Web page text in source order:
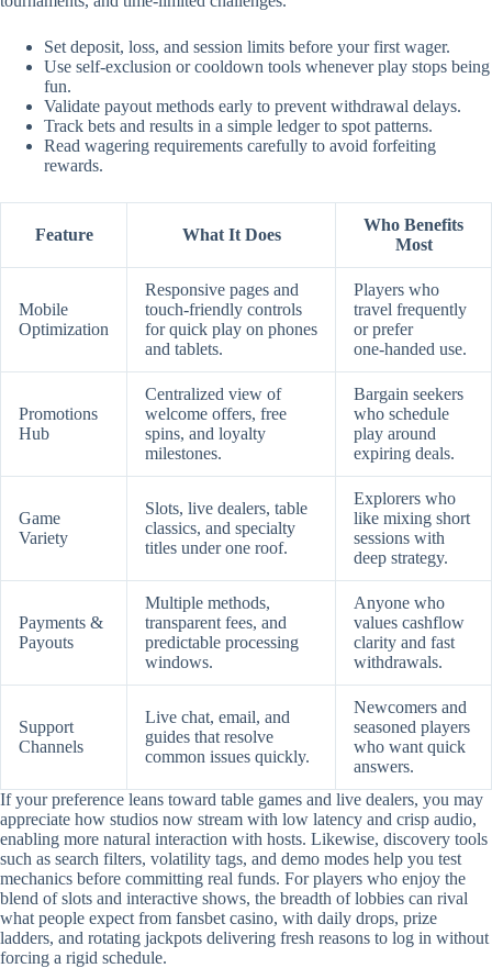
Set deposit, loss, and session limits before your first wager.
Use self‑exclusion or cooldown tools whenever play stops being
fun.
Validate payout methods early to prevent withdrawal delays.
Track bets and results in a simple ledger to spot patterns.
Read wagering requirements carefully to avoid forfeiting
rewards.
Feature What It Does
Who Benefits
Most
Mobile
Optimization
Responsive pages and
touch‑friendly controls
for quick play on phones
and tablets.
Players who
travel frequently
or prefer
one‑handed use.
Promotions
Hub
Centralized view of
welcome offers, free
spins, and loyalty
milestones.
Bargain seekers
who schedule
play around
expiring deals.
Game
Variety
Slots, live dealers, table
classics, and specialty
titles under one roof.
Explorers who
like mixing short
sessions with
deep strategy.
Payments &
Payouts
Multiple methods,
transparent fees, and
predictable processing
windows.
Anyone who
values cashflow
clarity and fast
withdrawals.
Support
Channels
Live chat, email, and
guides that resolve
common issues quickly.
Newcomers and
seasoned players
who want quick
answers.
If your preference leans toward table games and live dealers, you may
appreciate how studios now stream with low latency and crisp audio,
enabling more natural interaction with hosts. Likewise, discovery tools
such as search filters, volatility tags, and demo modes help you test
mechanics before committing real funds. For players who enjoy the
blend of slots and interactive shows, the breadth of lobbies can rival
what people expect from fansbet casino, with daily drops, prize
ladders, and rotating jackpots delivering fresh reasons to log in without
forcing a rigid schedule.